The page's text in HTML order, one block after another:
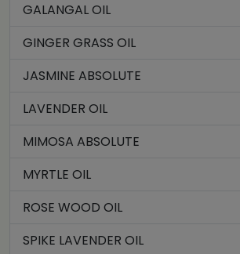
GALANGAL OIL
GINGER GRASS OIL
JASMINE ABSOLUTE
LAVENDER OIL
MIMOSA ABSOLUTE
MYRTLE OIL
ROSE WOOD OIL
SPIKE LAVENDER OIL